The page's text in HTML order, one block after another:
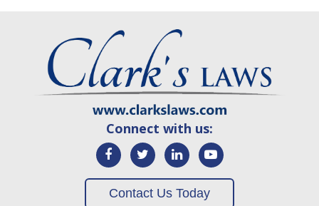
Connect with us:
Contact Us Today